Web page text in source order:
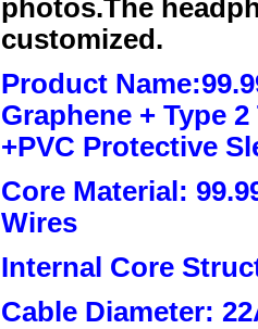
photos.The
customized.
Product
Graphene + Type
+PVC Protective
Core Material:
Wires
Internal Core
Cable Diameter: